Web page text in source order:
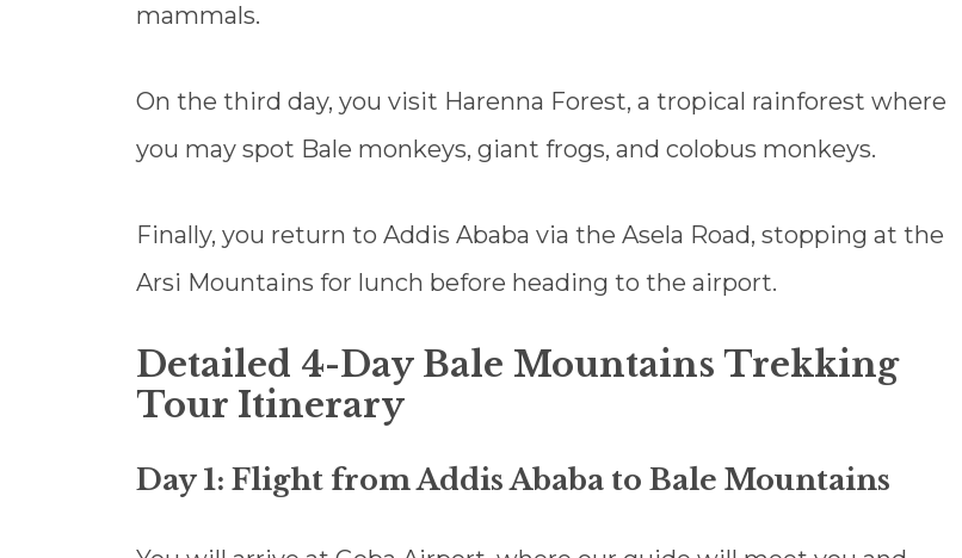
mammals.
On the third day, you visit Harenna Forest, a tropical rainforest where
you may spot Bale monkeys, giant frogs, and colobus monkeys.
Finally, you return to Addis Ababa via the Asela Road, stopping at the
Arsi Mountains for lunch before heading to the airport.
Detailed 4-Day Bale Mountains Trekking
Tour Itinerary
Day 1: Flight from Addis Ababa to Bale Mountains